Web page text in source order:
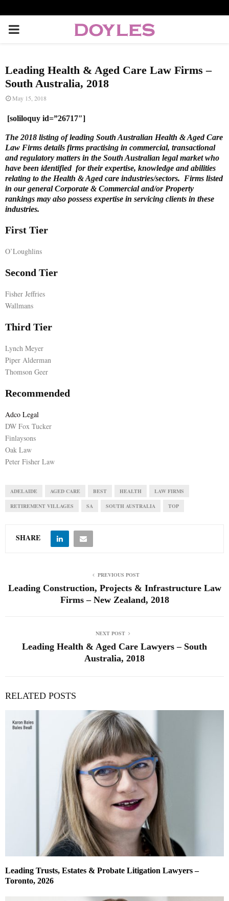
P
I
M
A
R
Y
M
E
N
U
Leading Health & Aged Care Law Firms –
South Australia, 2018
May 15, 2018
[soliloquy id=”26717″]
The 2018 listing of leading South Australian Health & Aged Care
Law Firms details firms practising in commercial, transactional
and regulatory matters in the South Australian legal market who
have been identified for their expertise, knowledge and abilities
relating to the Health & Aged care industries/sectors. Firms listed
in our general Corporate & Commercial and/or Property
rankings may also possess expertise in servicing clients in these
industries.
First Tier
O’Loughlins
Second Tier
Fisher Jeffries
Wallmans
Third Tier
Lynch Meyer
Piper Alderman
Thomson Geer
Recommended
Adco Legal
DW Fox Tucker
Finlaysons
Oak Law
Peter Fisher Law
ADELAIDE AGED CARE BEST HEALTH LAW FIRMS
RETIREMENT VILLAGES SA SOUTH AUSTRALIA TOP
SHARE
PREVIOUS POST
Leading Construction, Projects & Infrastructure Law
Firms – New Zealand, 2018
NEXT POST
Leading Health & Aged Care Lawyers – South
Australia, 2018
RELATED POSTS
Leading Trusts, Estates & Probate Litigation Lawyers –
Toronto, 2026